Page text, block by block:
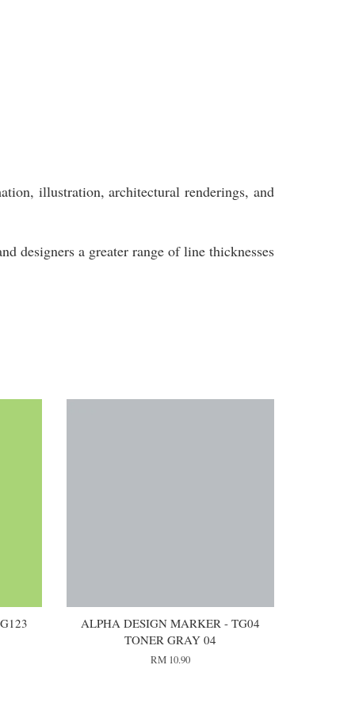
illustration, architectural renderings, and
designers a greater range of line thicknesses
ALPHA DESIGN MARKER - TG04
TONER GRAY 04
RM 10.90